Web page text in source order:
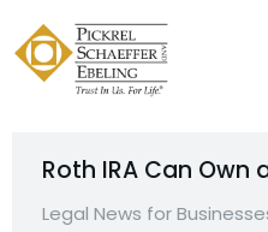
Roth IRA Can Own
Legal News for